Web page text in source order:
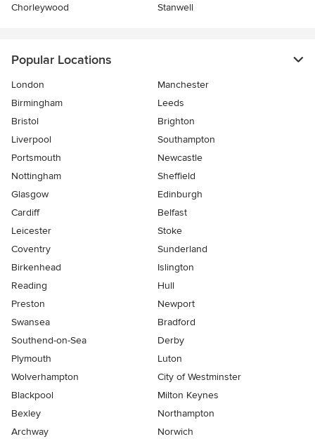
Chorleywood
Stanwell
Popular Locations
London
Manchester
Birmingham
Leeds
Bristol
Brighton
Liverpool
Southampton
Portsmouth
Newcastle
Nottingham
Sheffield
Glasgow
Edinburgh
Cardiff
Belfast
Leicester
Stoke
Coventry
Sunderland
Birkenhead
Islington
Reading
Hull
Preston
Newport
Swansea
Bradford
Southend-on-Sea
Derby
Plymouth
Luton
Wolverhampton
City of Westminster
Blackpool
Milton Keynes
Bexley
Northampton
Archway
Norwich